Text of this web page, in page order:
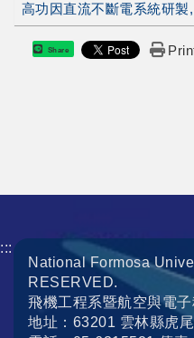
高功因直流不斷電系統研
Share
:::
National Formosa
RESERVED.
飛機工程系暨航空與電
地址：63201 雲林縣虎